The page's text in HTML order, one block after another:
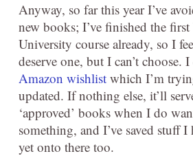
Anyway, so far this year I’ve
new books; I’ve finished the
University course already, so I
deserve one, but I can’t choose.
Amazon wishlist which I’m
updated. If nothing else, it’ll
‘approved’ books when I do
something, and I’ve saved stuff I
yet onto there too.